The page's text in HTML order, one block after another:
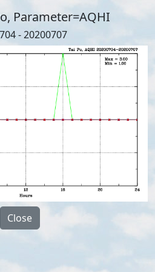
Parameter=AQHI
- 20200707
Close